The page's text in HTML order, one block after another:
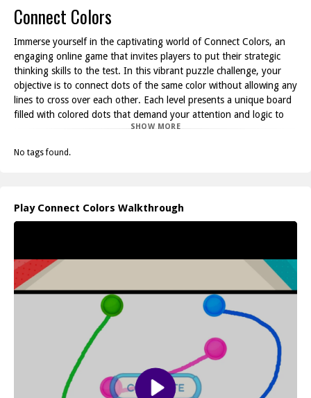
Connect Colors
Immerse yourself in the captivating world of Connect Colors, an
engaging online game that invites players to put their strategic
thinking skills to the test. In this vibrant puzzle challenge, your
objective is to connect dots of the same color without allowing any
lines to cross over each other. Each level presents a unique board
filled with colored dots that demand your attention and logic to
it an ideal way to unwind while stimulating your mind. As you
challenge. It's a game that requires not only quick reflexes but
also a thoughtful approach as you chart your path across the
prolonged escape, Connect Colors provides endless
entertainment. The simple yet addictive premise of connecting
dots will keep you hooked as you try to beat your best times and
unlock higher levels. With its clean design and straightforward
mechanics, it’s accessible to players of all ages, making it a perfect
family-friendly game that everyone can enjoy.
How to play free Connect Colors game online
To play Connect Colors, start by selecting a dot of your desired
color on the game board. Then, drag your mouse or finger to
draw a line towards another dot of the same color while
SHOW MORE
No tags found.
Play Connect Colors Walkthrough